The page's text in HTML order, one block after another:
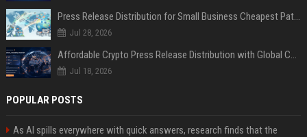
Press Release Distribution for Small Business Cheapest Path to Real Coverage
Jul 28, 2026
Affordable Crypto Press Release Distribution with Global Coverage
Jul 18, 2026
POPULAR POSTS
As AI spills everywhere with quick answers, research finds that the